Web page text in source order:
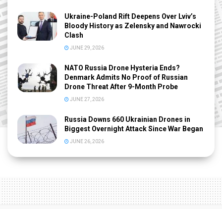
Ukraine-Poland Rift Deepens Over Lviv’s
Bloody History as Zelensky and Nawrocki
Clash
JUNE 29, 2026
NATO Russia Drone Hysteria Ends?
Denmark Admits No Proof of Russian
Drone Threat After 9-Month Probe
JUNE 27, 2026
Russia Downs 660 Ukrainian Drones in
Biggest Overnight Attack Since War Began
JUNE 26, 2026